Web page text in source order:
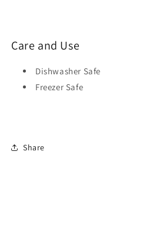
Care and Use
Dishwasher Safe
Freezer Safe
Share